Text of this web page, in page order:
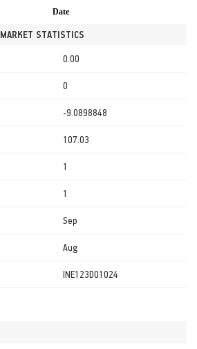
Date
MARKET STATISTICS
0.00
0
-9.0898848
107.03
1
1
Sep
Aug
INE123D01024